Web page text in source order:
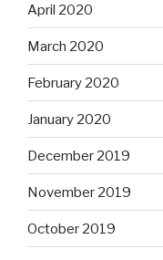
April 2020
March 2020
February 2020
January 2020
December 2019
November 2019
October 2019